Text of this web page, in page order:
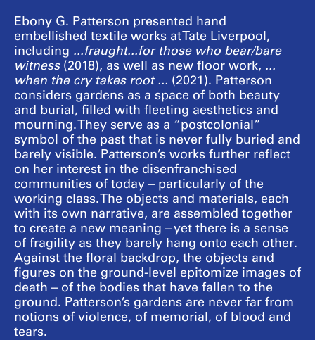
Ebony G. Patterson presented hand
embellished textile works at Tate Liverpool,
including ...fraught...for those who bear/bare
witness(2018), as well as new floor work, ...
when the cry takes root ... (2021). Patterson
considers gardens as a space of both beauty
and burial, filled with fleeting aesthetics and
mourning. They serve as a “postcolonial”
symbol of the past that is never fully buried and
barely visible. Patterson’s works further reflect
on her interest in the disenfranchised
communities of today – particularly of the
working class. The objects and materials, each
with its own narrative, are assembled together
to create a new meaning – yet there is a sense
of fragility as they barely hang onto each other.
Against the floral backdrop, the objects and
figures on the ground-level epitomize images of
death – of the bodies that have fallen to the
ground. Patterson’s gardens are never far from
notions of violence, of memorial, of blood and
tears.